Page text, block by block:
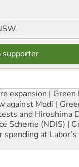
supporter
expansion | Green
against Modi |
and Hiroshima
Scheme (NDIS) |
at